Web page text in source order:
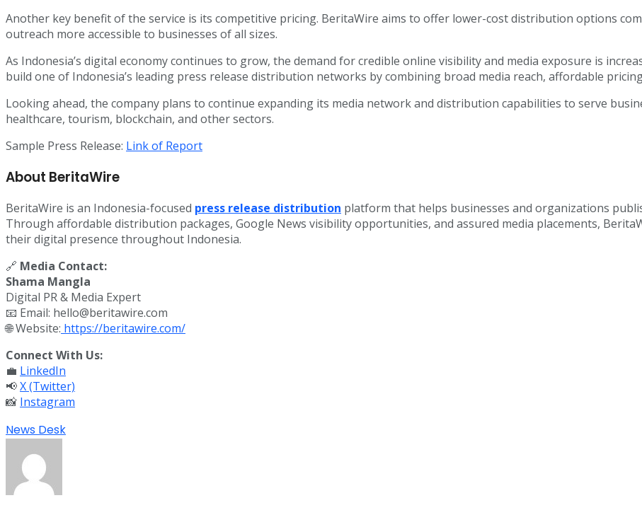
Another key benefit of the service is its competitive pricing. BeritaWire aims to offer lower-cost distribution options
outreach more accessible to businesses of all sizes.
As Indonesia’s digital economy continues to grow, the demand for credible online visibility and media exposure is
build one of Indonesia’s leading press release distribution networks by combining broad media reach, affordable
Looking ahead, the company plans to continue expanding its media network and distribution capabilities to serve
healthcare, tourism, blockchain, and other sectors.
Sample Press Release: Link of Report
About BeritaWire
BeritaWire is an Indonesia-focused press release distribution platform that helps businesses and organizations
Through affordable distribution packages, Google News visibility opportunities, and assured media placements,
their digital presence throughout Indonesia.
🔗 Media Contact:
Shama Mangla
Digital PR & Media Expert
📧 Email: hello@beritawire.com
🌐 Website: https://beritawire.com/
Connect With Us:
💼 LinkedIn
📢X (Twitter)
📸 Instagram
News Desk